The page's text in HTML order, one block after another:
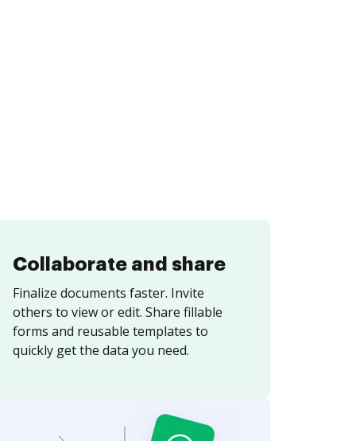
Collaborate and share
Finalize documents faster. Invite
others to view or edit. Share fillable
forms and reusable templates to
quickly get the data you need.